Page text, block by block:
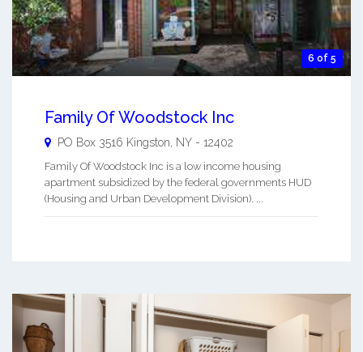
6 of 5
Family Of Woodstock Inc
PO Box 3516 Kingston NY - 12402
Family Of Woodstock Inc is a low income housing
apartment subsidized by the federal governments HUD
(Housing and Urban Development Division). ...